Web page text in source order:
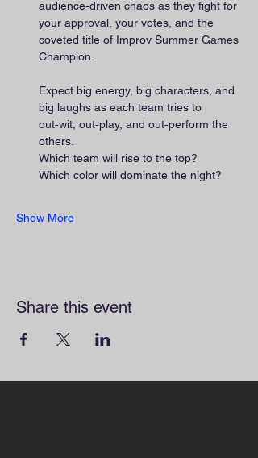
audience‑driven chaos as they fight for
your approval, your votes, and the
coveted title of Improv Summer Games
Champion.
Expect big energy, big characters, and
big laughs as each team tries to
out‑wit, out‑play, and out‑perform the
others.
Which team will rise to the top?
Which color will dominate the night?
Show More
Share this event